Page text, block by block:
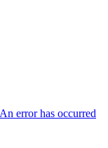
An error has occurred